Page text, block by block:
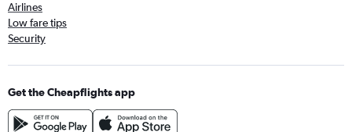
Airlines
Low fare tips
Security
Get the Cheapflights app